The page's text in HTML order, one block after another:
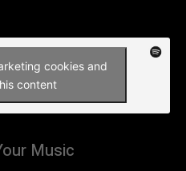
cookies and
content
Music